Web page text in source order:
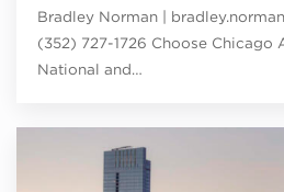
Bradley Norman |
(352) 727-1726 Choose Chicago
National and…